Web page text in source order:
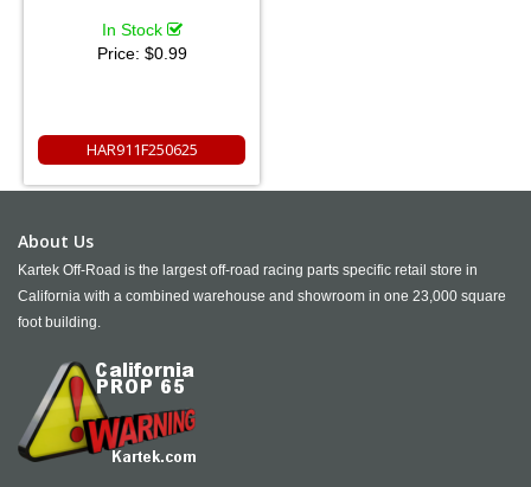
In Stock
Price: $0.99
HAR911F250625
About Us
Kartek Off-Road is the largest off-road racing parts specific retail store in
California with a combined warehouse and showroom in one 23,000 square
foot building.